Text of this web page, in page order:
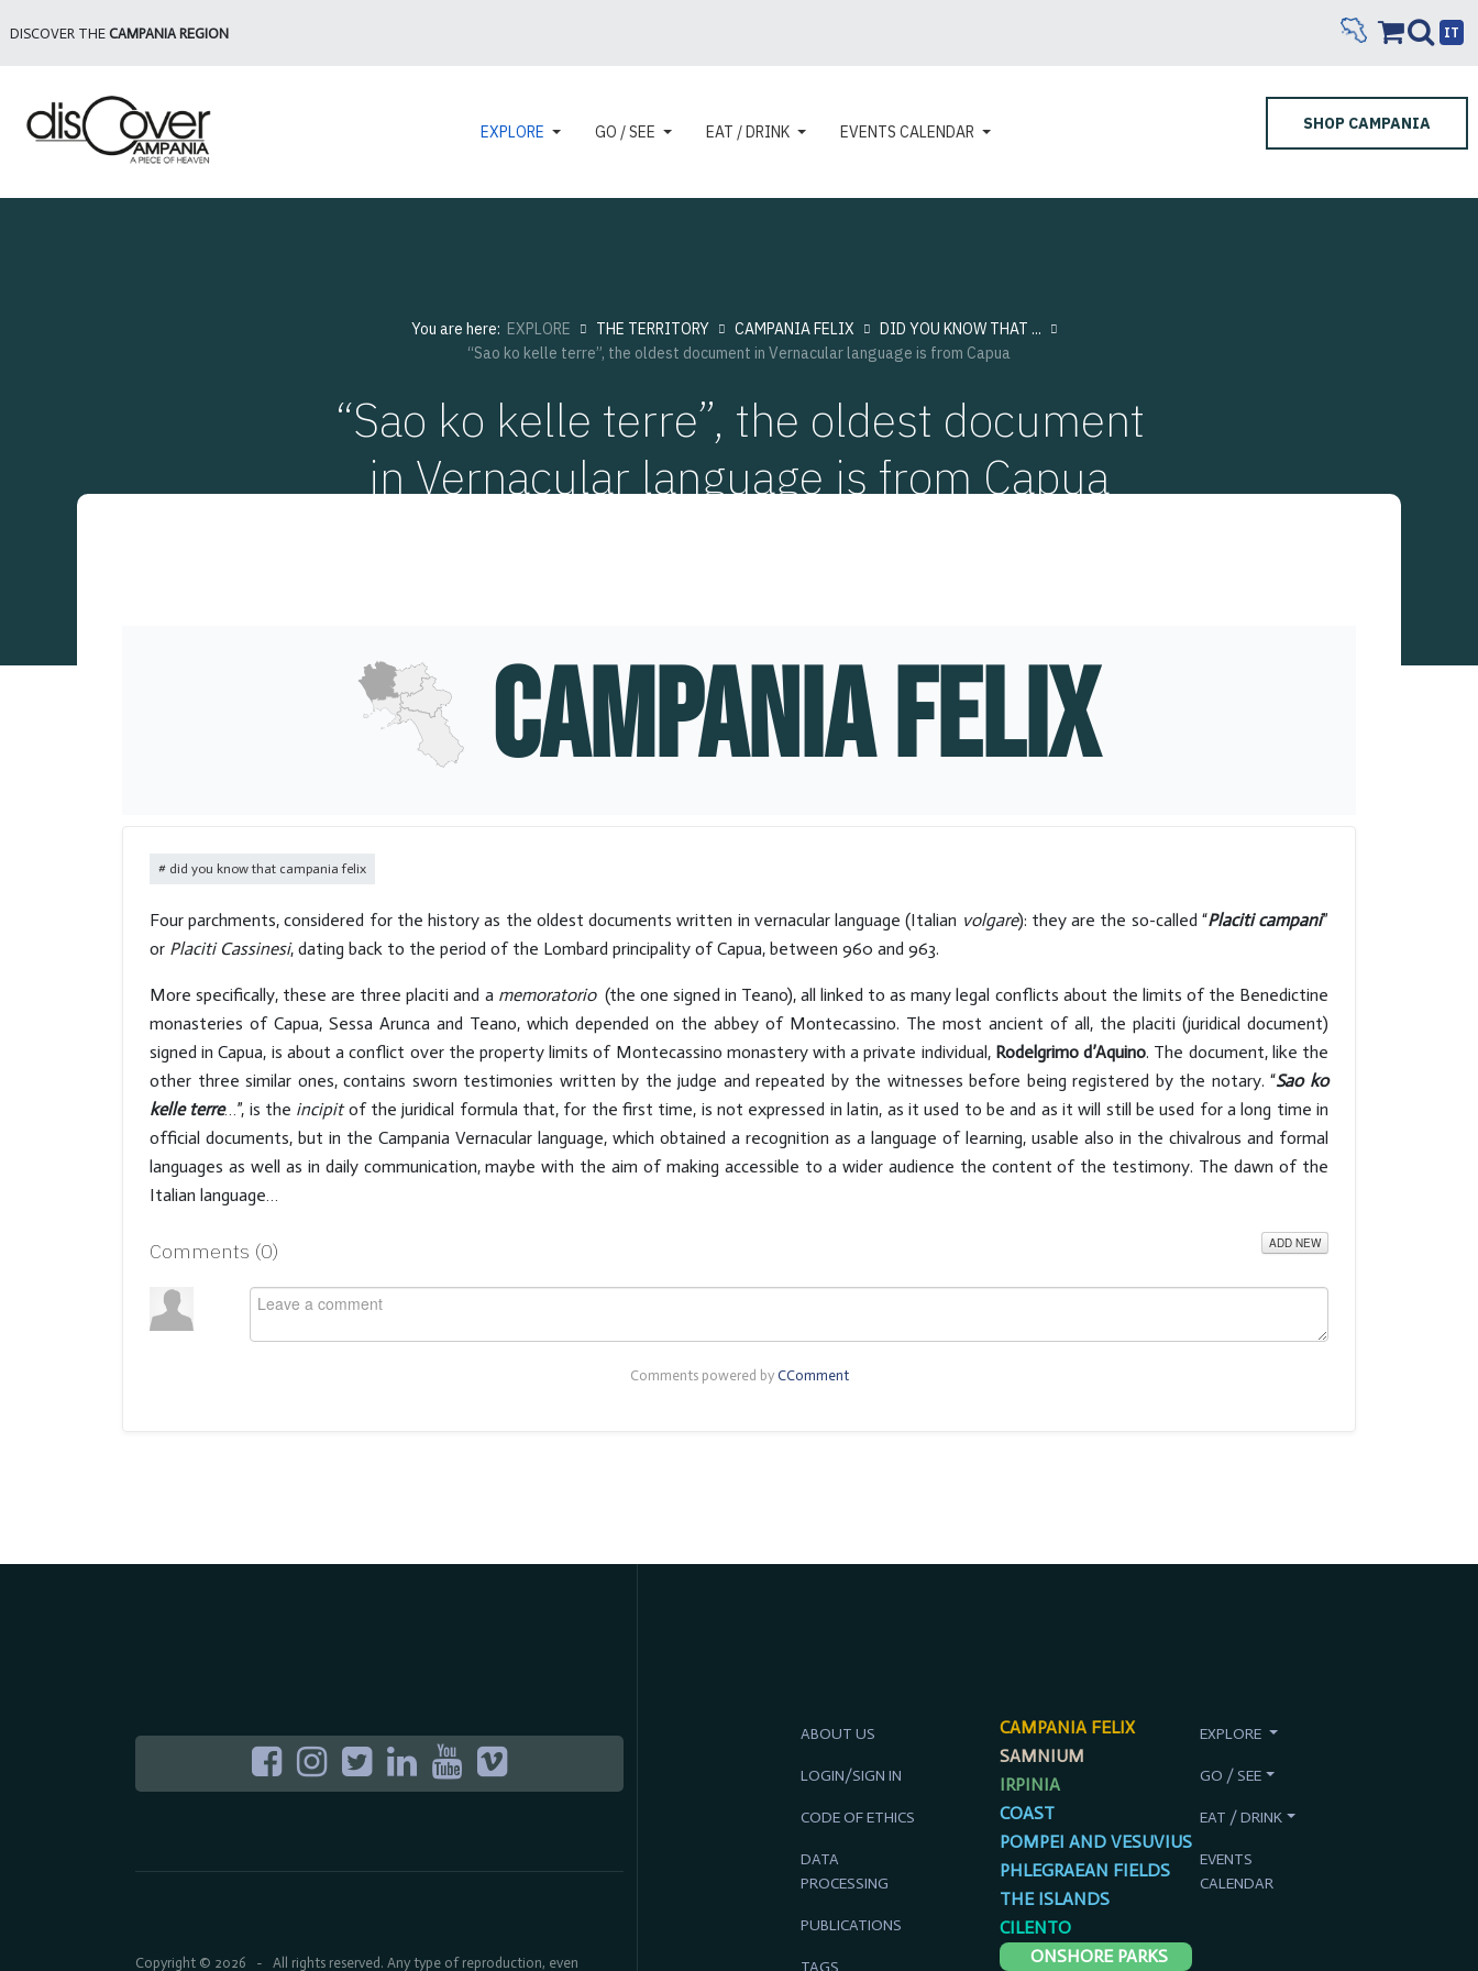
DISCOVER THE CAMPANIA REGION IT
EXPLORE GO / SEE EAT / DRINK EVENTS CALENDAR SHOP CAMPANIA
You are here: EXPLORE THE TERRITORY CAMPANIA FELIX
DID YOU KNOW THAT ...
“Sao ko kelle terre”, the oldest document in Vernacular language is from Capua
“Sao ko kelle terre”, the oldest document
in Vernacular language is from Capua
CAMPANIA FELIX
did you know that campania felix
Four parchments, considered for the history as the oldest documents written in vernacular language (Italian volgare): they are the so-called “Placiti campani”
or Placiti Cassinesi, dating back to the period of the Lombard principality of Capua, between 960 and 963.
More specifically, these are three placiti and a memoratorio(the one signed in Teano), all linked to as many legal conflicts about the limits of the Benedictine
monasteries of Capua, Sessa Arunca and Teano, which depended on the abbey of Montecassino. The most ancient of all, the placiti (juridical document)
signed in Capua, is about a conflict over the property limits of Montecassino monastery with a private individual, Rodelgrimo d’Aquino. The document, like the
other three similar ones, contains sworn testimonies written by the judge and repeated by the witnesses before being registered by the notary. “Sao ko
kelle terre…”, is the incipitof the juridical formula that, for the first time, is not expressed in latin, as it used to be and as it will still be used for a long time in
official documents, but in the Campania Vernacular language, which obtained a recognition as a language of learning, usable also in the chivalrous and formal
languages as well as in daily communication, maybe with the aim of making accessible to a wider audience the content of the testimony. The dawn of the
Italian language…
Comments (0) ADD NEW
Comments powered by CComment
Copyright © 2026 - All rights reserved. Any type of reproduction, even
ABOUT US
LOGIN/SIGN IN
CODE OF ETHICS
DATA
PROCESSING
PUBLICATIONS
TAGS
CAMPANIA FELIX
SAMNIUM
IRPINIA
COAST
POMPEI AND VESUVIUS
PHLEGRAEAN FIELDS
THE ISLANDS
CILENTO
ONSHORE PARKS
EXPLORE
GO / SEE
EAT / DRINK
EVENTS
CALENDAR